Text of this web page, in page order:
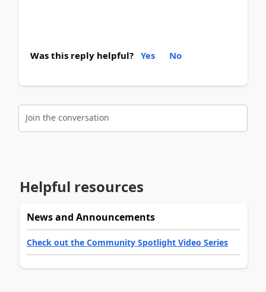
Was this reply helpful? Yes No
Join the conversation
Helpful resources
News and Announcements
Check out the Community Spotlight Video Series